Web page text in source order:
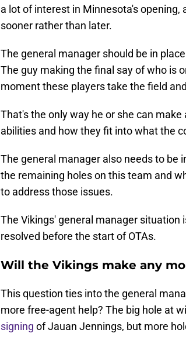
a lot of interest in Minnesota's
sooner rather than later.
The general manager should be in
The guy making the final say of who is
moment these players take the field
That's the only way he or she can
abilities and how they fit into what the
The general manager also needs to be
the remaining holes on this team and
to address those issues.
The Vikings' general manager situation
resolved before the start of OTAs.
Will the Vikings make any
This question ties into the general
more free-agent help? The big hole at
signing of Jauan Jennings, but more